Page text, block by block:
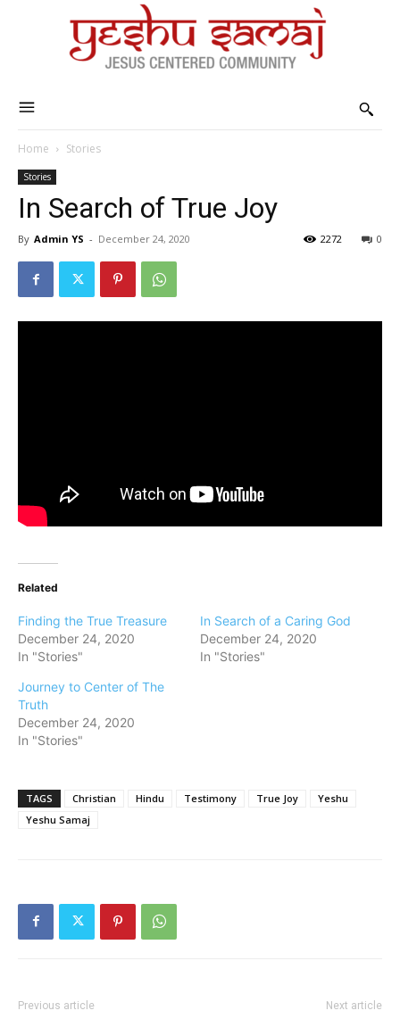
Home Stories
Stories
In Search of True Joy
By Admin YS - December 24, 2020 0
2272
Related
Finding the True Treasure
December 24, 2020
In "Stories"
In Search of a Caring God
December 24, 2020
In "Stories"
Journey to Center of The
Truth
December 24, 2020
In "Stories"
TAGS Christian Hindu Testimony True Joy
Yeshu
Yeshu Samaj
Previous article Next article